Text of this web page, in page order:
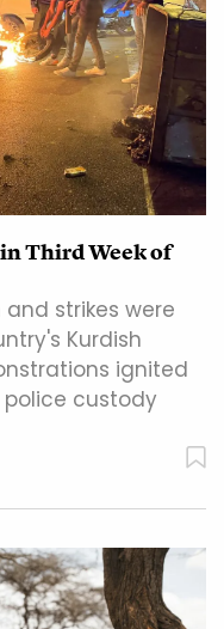
Third Week of
strikes were
Kurdish
ignited
custody